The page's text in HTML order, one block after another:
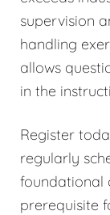
supervision
handling
allows
in the
Register
regularly
foundational
prerequisite